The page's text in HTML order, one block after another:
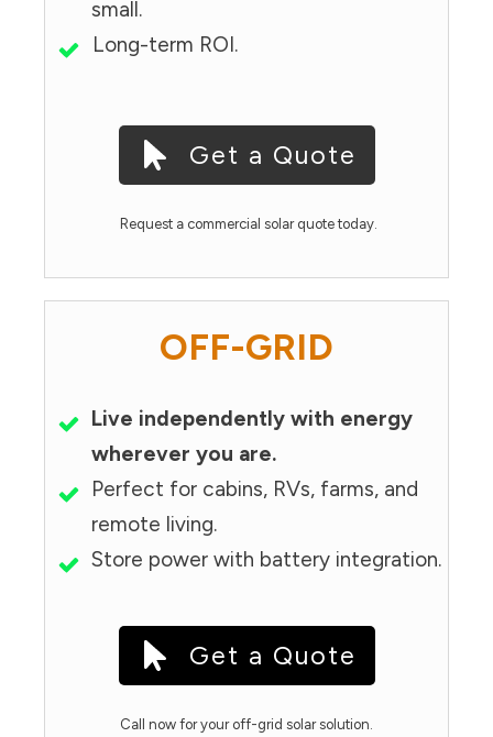
small.
Long-term ROI.
Get a Quote
Request a commercial solar quote today.
OFF-GRID
Live independently with energy
wherever you are.
Perfect for cabins, RVs, farms, and
remote living.
Store power with battery integration.
Get a Quote
Call now for your off-grid solar solution.